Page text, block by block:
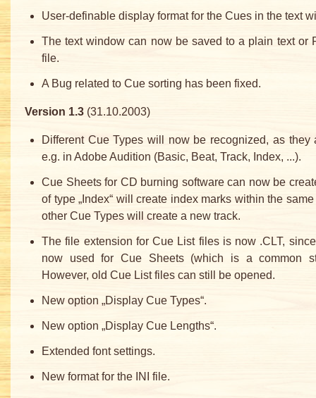
User-definable display format for the Cues in the text
The text window can now be saved to a plain text or
file.
A Bug related to Cue sorting has been fixed.
Version 1.3 (31.10.2003)
Different Cue Types will now be recognized, as they
e.g. in Adobe Audition (Basic, Beat, Track, Index, ...).
Cue Sheets for CD burning software can now be
of type „Index“ will create index marks within the
other Cue Types will create a new track.
The file extension for Cue List files is now .CLT,
now used for Cue Sheets (which is a common
However, old Cue List files can still be opened.
New option „Display Cue Types“.
New option „Display Cue Lengths“.
Extended font settings.
New format for the INI file.